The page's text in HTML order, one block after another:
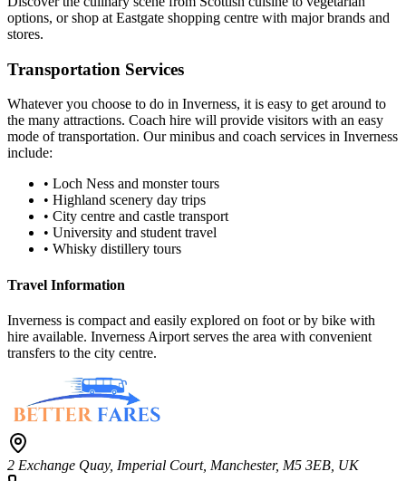
options, or shop at Eastgate shopping centre with major brands and
stores.
Transportation Services
Whatever you choose to do in Inverness, it is easy to get around to
the many attractions. Coach hire will provide visitors with an easy
mode of transportation. Our minibus and coach services in Inverness
include:
• Loch Ness and monster tours
• Highland scenery day trips
• City centre and castle transport
• University and student travel
• Whisky distillery tours
Travel Information
Inverness is compact and easily explored on foot or by bike with
hire available. Inverness Airport serves the area with convenient
transfers to the city centre.
2 Exchange Quay, Imperial Court, Manchester, M5 3EB, UK